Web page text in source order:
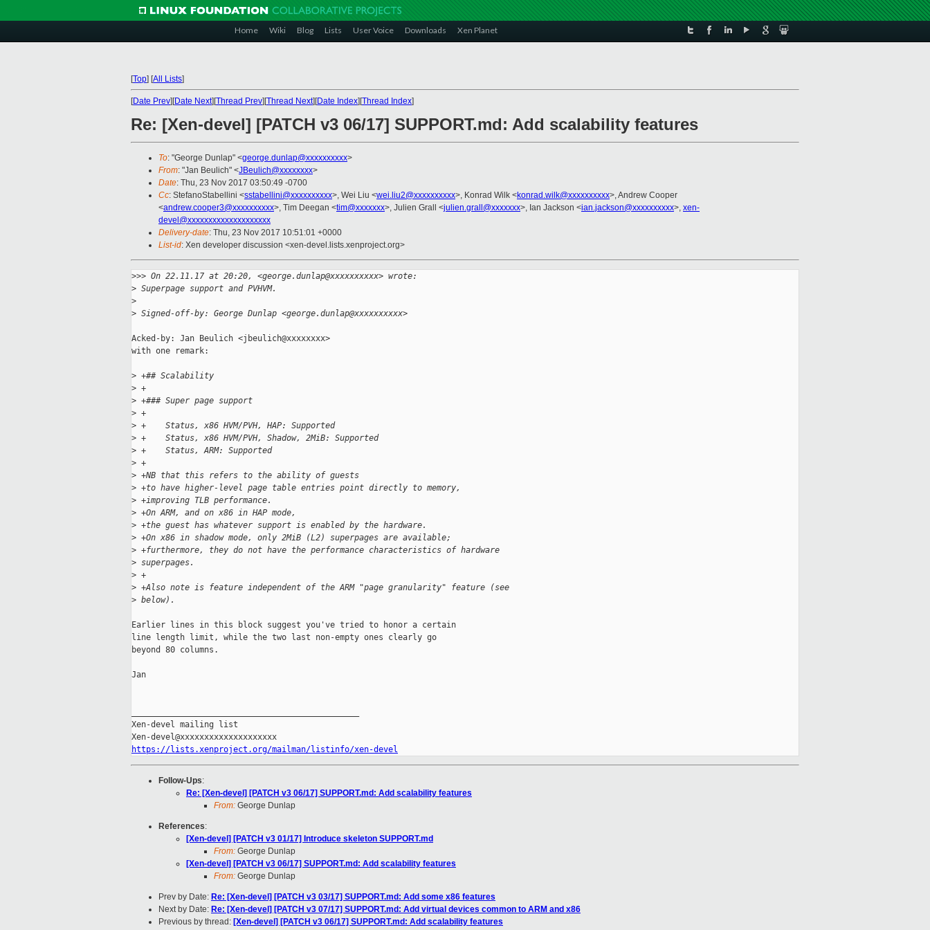
Home Wiki Blog Lists User Voice Downloads Xen Planet
[Top] [All Lists]
[Date Prev][Date Next][Thread Prev][Thread Next][Date Index][Thread Index]
Re: [Xen-devel] [PATCH v3 06/17] SUPPORT.md: Add scalability features
To: "George Dunlap" <george.dunlap@xxxxxxxxxx>
From: "Jan Beulich" <JBeulich@xxxxxxxx>
Date: Thu, 23 Nov 2017 03:50:49 -0700
Cc: StefanoStabellini <sstabellini@xxxxxxxxxx>, Wei Liu <wei.liu2@xxxxxxxxxx>, Konrad Wilk <konrad.wilk@xxxxxxxxxx>, Andrew Cooper
<andrew.cooper3@xxxxxxxxxx>, Tim Deegan <tim@xxxxxxx>, Julien Grall <julien.grall@xxxxxxx>, Ian Jackson <ian.jackson@xxxxxxxxxx>, xen-
devel@xxxxxxxxxxxxxxxxxxxx
Delivery-date: Thu, 23 Nov 2017 10:51:01 +0000
List-id: Xen developer discussion <xen-devel.lists.xenproject.org>
>>> On 22.11.17 at 20:20, <george.dunlap@xxxxxxxxxx> wrote:
> Superpage support and PVHVM.
>
> Signed-off-by: George Dunlap <george.dunlap@xxxxxxxxxx>
Acked-by: Jan Beulich <jbeulich@xxxxxxxx>
with one remark:
> +## Scalability
> +
> +### Super page support
> +
> +    Status, x86 HVM/PVH, HAP: Supported
> +    Status, x86 HVM/PVH, Shadow, 2MiB: Supported
> +    Status, ARM: Supported
> +
> +NB that this refers to the ability of guests
> +to have higher-level page table entries point directly to memory,
> +improving TLB performance.
> +On ARM, and on x86 in HAP mode,
> +the guest has whatever support is enabled by the hardware.
> +On x86 in shadow mode, only 2MiB (L2) superpages are available;
> +furthermore, they do not have the performance characteristics of hardware
> superpages.
> +
> +Also note is feature independent of the ARM "page granularity" feature (see
> below).
Earlier lines in this block suggest you've tried to honor a certain
line length limit, while the two last non-empty ones clearly go
beyond 80 columns.
Jan
Xen-devel mailing list
https://lists.xenproject.org/mailman/listinfo/xen-devel
Follow-Ups:
Re: [Xen-devel] [PATCH v3 06/17] SUPPORT.md: Add scalability features
From: George Dunlap
References:
[Xen-devel] [PATCH v3 01/17] Introduce skeleton SUPPORT.md
From: George Dunlap
[Xen-devel] [PATCH v3 06/17] SUPPORT.md: Add scalability features
From: George Dunlap
Prev by Date: Re: [Xen-devel] [PATCH v3 03/17] SUPPORT.md: Add some x86 features
Next by Date: Re: [Xen-devel] [PATCH v3 07/17] SUPPORT.md: Add virtual devices common to ARM and x86
Previous by thread: [Xen-devel] [PATCH v3 06/17] SUPPORT.md: Add scalability features